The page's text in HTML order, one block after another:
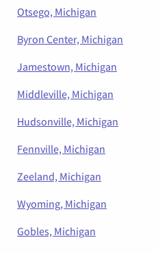
Otsego, Michigan
Byron Center, Michigan
Jamestown, Michigan
Middleville, Michigan
Hudsonville, Michigan
Fennville, Michigan
Zeeland, Michigan
Wyoming, Michigan
Gobles, Michigan